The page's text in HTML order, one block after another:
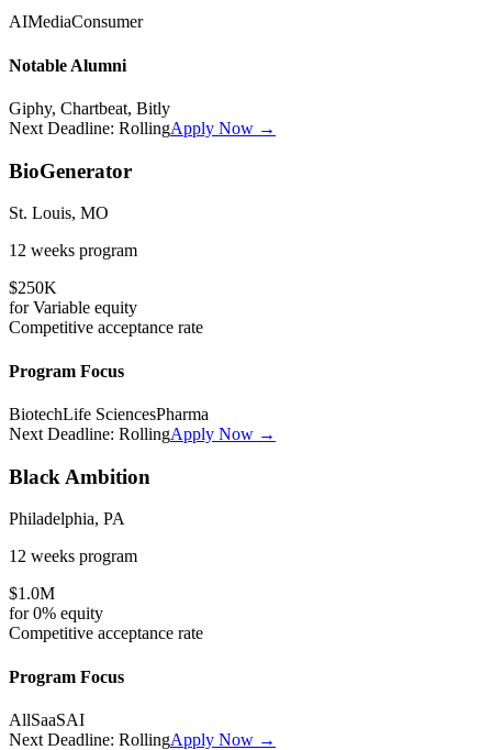
AIMediaConsumer
Notable Alumni
Giphy, Chartbeat, Bitly
Next Deadline: RollingApply Now →
BioGenerator
St. Louis, MO
12 weeks program
$250K
forVariable equity
Competitive acceptance rate
Program Focus
BiotechLife SciencesPharma
Next Deadline: RollingApply Now →
Black Ambition
Philadelphia, PA
12 weeks program
$1.0M
for0% equity
Competitive acceptance rate
Program Focus
AllSaaSAI
Next Deadline: RollingApply Now →